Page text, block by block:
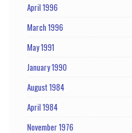
April 1996
March 1996
May 1991
January 1990
August 1984
April 1984
November 1976